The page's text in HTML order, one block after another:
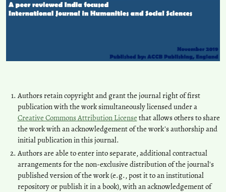
Authors retain copyright and grant the journal right of first
publication with the work simultaneously licensed under a
Creative Commons Attribution License that allows others to share
the work with an acknowledgement of the work's authorship and
initial publication in this journal.
Authors are able to enter into separate, additional contractual
arrangements for the non-exclusive distribution of the journal's
published version of the work (e.g., post it to an institutional
repository or publish it in a book), with an acknowledgement of